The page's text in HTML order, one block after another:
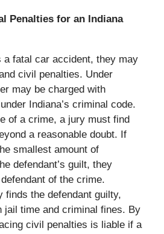
Penalties for an Indiana
a fatal car accident, they may
civil penalties. Under
may be charged with
Indiana’s criminal code.
of a crime, a jury must find
a reasonable doubt. If
smallest amount of
defendant’s guilt, they
of the crime.
finds the defendant guilty,
jail time and criminal fines. By
civil penalties is liable if a